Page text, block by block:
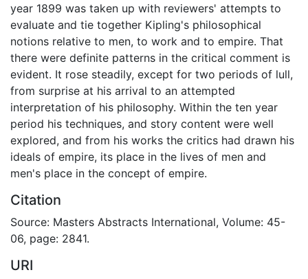
year 1899 was taken up with reviewers' attempts to
evaluate and tie together Kipling's philosophical
notions relative to men, to work and to empire. That
there were definite patterns in the critical comment is
evident. It rose steadily, except for two periods of lull,
from surprise at his arrival to an attempted
interpretation of his philosophy. Within the ten year
period his techniques, and story content were well
explored, and from his works the critics had drawn his
ideals of empire, its place in the lives of men and
men's place in the concept of empire.
Citation
Source: Masters Abstracts International, Volume: 45-
06, page: 2841.
URI